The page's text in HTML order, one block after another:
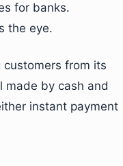
for banks.
the eye.
from its
made by cash and
instant payment